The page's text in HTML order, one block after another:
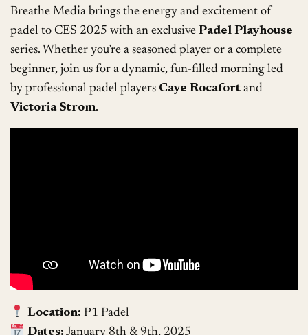
Breathe Media brings the energy and excitement of
padel to CES 2025 with an exclusivePadel Playhouse
series. Whether you’re a seasoned player or a complete
beginner, join us for a dynamic, fun-filled morning led
by professional padel players Caye Rocafort and
Victoria Strom.
Location: P1 Padel